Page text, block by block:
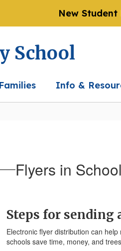
New
School
Info &
Flyers in
Steps for sending
Electronic flyer distribution can
schools save time, money, and